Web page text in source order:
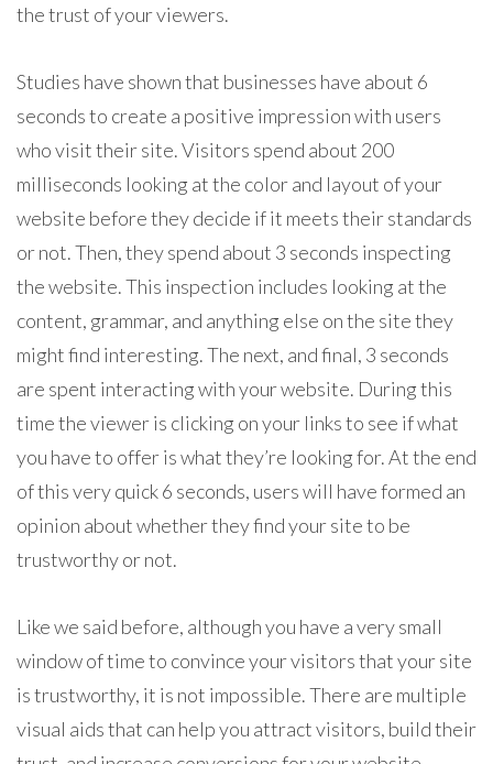
the trust of your viewers.
Studies have shown that businesses have about 6
seconds to create a positive impression with users
who visit their site. Visitors spend about 200
milliseconds looking at the color and layout of your
website before they decide if it meets their standards
or not. Then, they spend about 3 seconds inspecting
the website. This inspection includes looking at the
content, grammar, and anything else on the site they
might find interesting. The next, and final, 3 seconds
are spent interacting with your website. During this
time the viewer is clicking on your links to see if what
you have to offer is what they’re looking for. At the end
of this very quick 6 seconds, users will have formed an
opinion about whether they find your site to be
trustworthy or not.
Like we said before, although you have a very small
window of time to convince your visitors that your site
is trustworthy, it is not impossible. There are multiple
visual aids that can help you attract visitors, build their